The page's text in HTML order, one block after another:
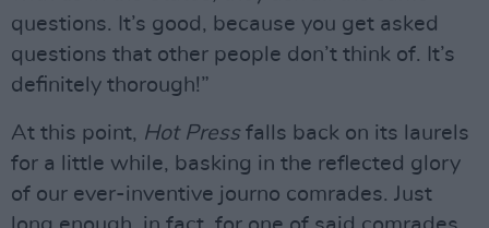
questions. It’s good, because you get asked
questions that other people don’t think of. It’s
definitely thorough!”
At this point, Hot Pressfalls back on its laurels
for a little while, basking in the reflected glory
of our ever-inventive journo comrades. Just